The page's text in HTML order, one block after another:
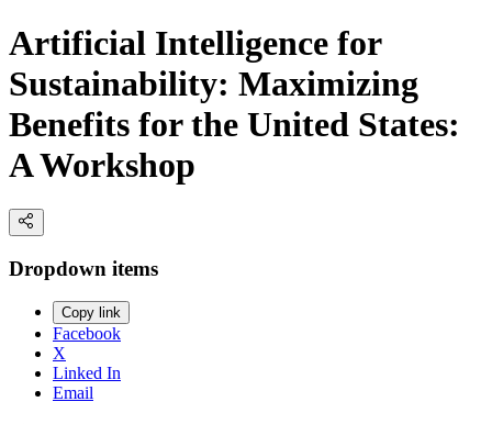
Artificial Intelligence for
Sustainability: Maximizing
Benefits for the United States:
A Workshop
Dropdown items
Copy link
Facebook
X
Linked In
Email